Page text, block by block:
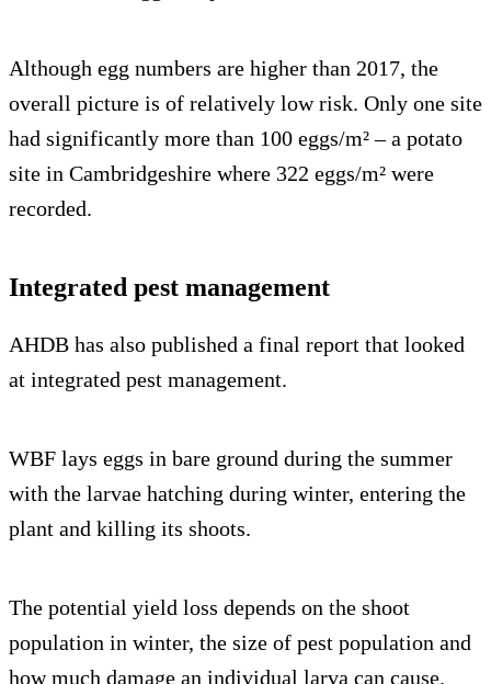
Although egg numbers are higher than 2017, the
overall picture is of relatively low risk. Only one site
had significantly more than 100 eggs/m² – a potato
site in Cambridgeshire where 322 eggs/m² were
recorded.
Integrated pest management
AHDB has also published a final report that looked
at integrated pest management.
WBF lays eggs in bare ground during the summer
with the larvae hatching during winter, entering the
plant and killing its shoots.
The potential yield loss depends on the shoot
population in winter, the size of pest population and
how much damage an individual larva can cause.